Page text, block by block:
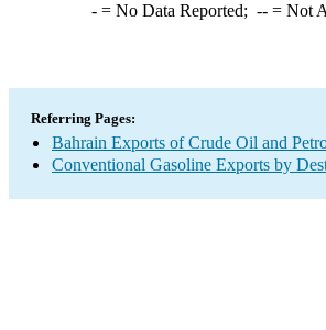
-= No Data Reported; --= Not
Referring Pages:
Bahrain Exports of Crude Oil and
Conventional Gasoline Exports by